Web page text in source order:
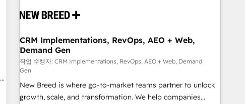
CRM Implementations, RevOps, AEO + Web,
Demand Gen
작업 수행자: CRM Implementations, RevOps, AEO + Web, Demand
Gen
New Breed is where go-to-market teams partner to unlock
growth, scale, and transformation. We help companies